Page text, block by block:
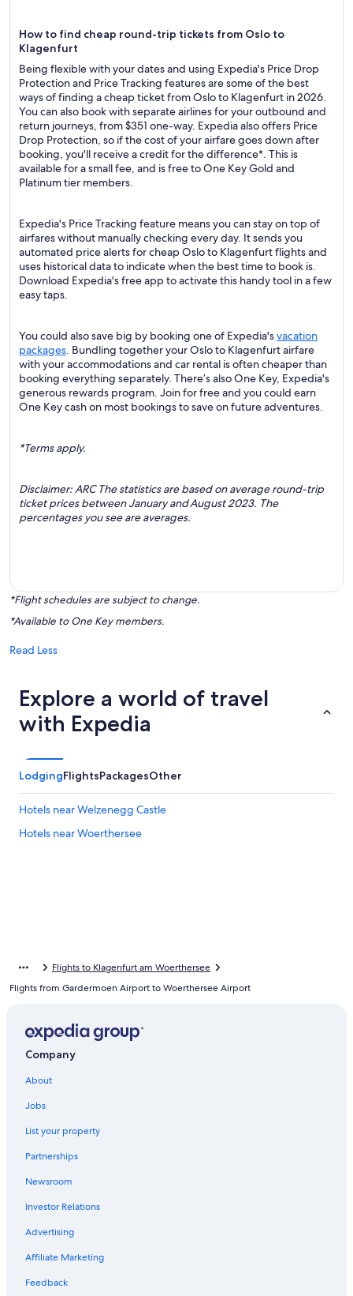
How to find cheap round-trip tickets from Oslo to
Klagenfurt
Being flexible with your dates and using Expedia's Price Drop
Protection and Price Tracking features are some of the best
ways of finding a cheap ticket from Oslo to Klagenfurt in 2026.
You can also book with separate airlines for your outbound and
return journeys, from $351 one-way. Expedia also offers Price
Drop Protection, so if the cost of your airfare goes down after
booking, you'll receive a credit for the difference*. This is
available for a small fee, and is free to One Key Gold and
Platinum tier members.
Expedia's Price Tracking feature means you can stay on top of
airfares without manually checking every day. It sends you
automated price alerts for cheap Oslo to Klagenfurt flights and
uses historical data to indicate when the best time to book is.
Download Expedia's free app to activate this handy tool in a few
easy taps.
You could also save big by booking one of Expedia'svacation
packages. Bundling together your Oslo to Klagenfurt airfare
with your accommodations and car rental is often cheaper than
booking everything separately. There’s also One Key, Expedia's
generous rewards program. Join for free and you could earn
One Key cash on most bookings to save on future adventures.
*Terms apply.
Disclaimer: ARC The statistics are based on average round-trip
ticket prices between January and August 2023. The
percentages you see are averages.
*Flight schedules are subject to change.
*Available to One Key members.
Read Less
Explore a world of travel
with Expedia
LodgingFlightsPackagesOther
Hotels near Welzenegg Castle
Hotels near Woerthersee
Flights to Klagenfurt am Woerthersee
Flights from Gardermoen Airport to Woerthersee Airport
Company
About
Jobs
List your property
Partnerships
Newsroom
Investor Relations
Advertising
Affiliate Marketing
Feedback